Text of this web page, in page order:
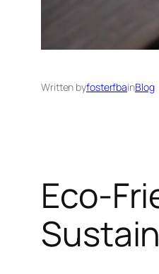
Written byfosterfbainBlog
Eco-